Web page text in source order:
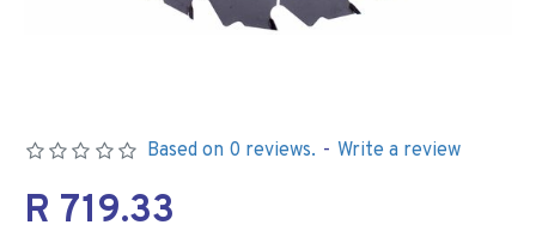
Based on 0 reviews. - Write a review
R 719.33